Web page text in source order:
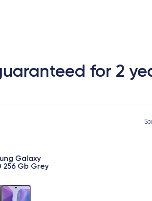
for 2
Galaxy
256 Gb Grey